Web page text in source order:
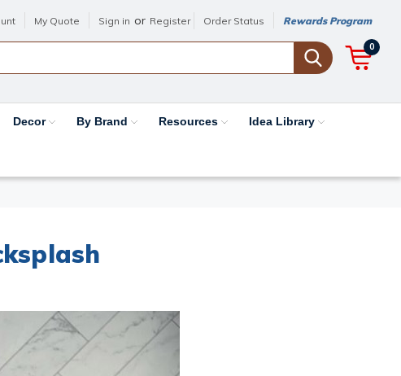
My Quote Sign in or Register Order Status Rewards Program
0
Decor By Brand Resources Idea Library